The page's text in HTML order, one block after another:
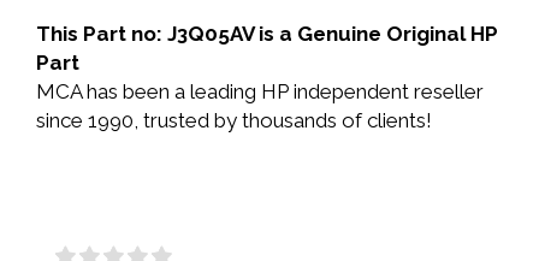
This Part no: J3Q05AV is a Genuine Original HP
Part
MCA has been a leading HP independent reseller
since 1990, trusted by thousands of clients!